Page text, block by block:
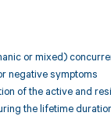
or mixed)
negative symptoms
of the active and
the lifetime